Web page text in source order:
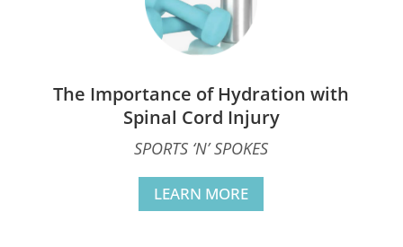
The Importance of Hydration with
Spinal Cord Injury
SPORTS ‘N’ SPOKES
LEARN MORE